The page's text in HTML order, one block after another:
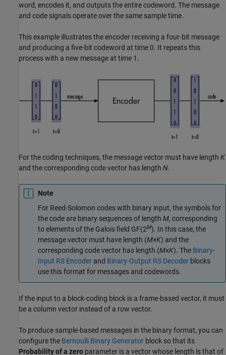
word, encodes it, and outputs the entire codeword. The message
and code signals operate over the same sample time.
This example illustrates the encoder receiving a four-bit message
and producing a five-bit codeword at time 0. It repeats this
process with a new message at time 1.
For the coding techniques, the message vector must have length K
and the corresponding code vector has length N.
Note
For Reed-Solomon codes with binary input, the symbols for
the code are binary sequences of length M, corresponding
to elements of the Galois field GF(2M). In this case, the
message vector must have length (M×K) and the
corresponding code vector has length (M×K). The Binary-
Input RS Encoder and Binary-Output RS Decoder blocks
use this format for messages and codewords.
If the input to a block-coding block is a frame-based vector, it must
be a column vector instead of a row vector.
To produce sample-based messages in the binary format, you can
configure the Bernoulli Binary Generator block so that its
Probability of a zero parameter is a vector whose length is that of